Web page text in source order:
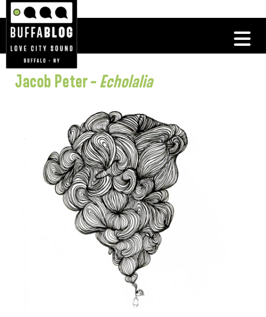
Jacob Peter – Echolalia